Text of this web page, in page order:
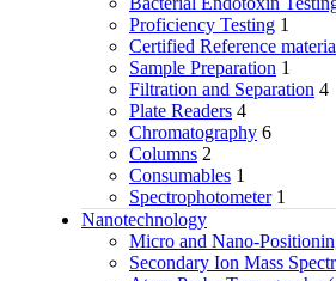
Proficiency Testing 1
Certified Reference
Sample Preparation 1
Filtration and Separation 4
Plate Readers 4
Chromatography 6
Columns 2
Consumables 1
Spectrophotometer 1
Nanotechnology
Micro and Nano-
Secondary Ion Mass